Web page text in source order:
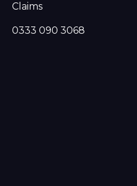
Claims
0333 090 3068